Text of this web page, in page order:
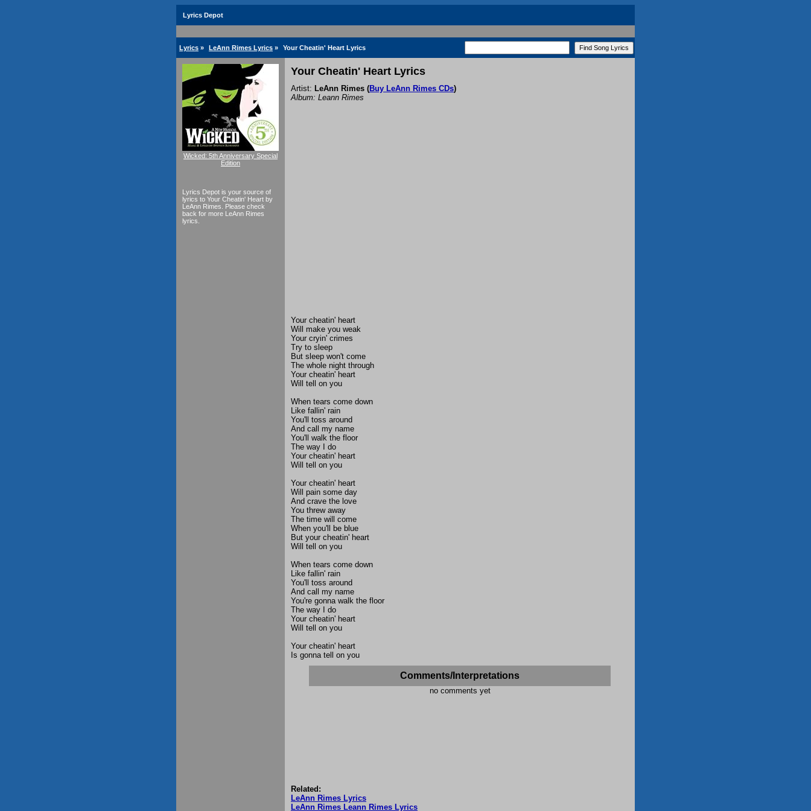
Lyrics Depot
Lyrics » LeAnn Rimes Lyrics » Your Cheatin' Heart Lyrics
Wicked: 5th Anniversary Special
Edition
Lyrics Depot is your source of
lyrics to Your Cheatin' Heart by
LeAnn Rimes. Please check
back for more LeAnn Rimes
lyrics.
Your Cheatin' Heart Lyrics
Artist: LeAnn Rimes (Buy LeAnn Rimes CDs)
Album: Leann Rimes
Your cheatin' heart
Will make you weak
Your cryin' crimes
Try to sleep
But sleep won't come
The whole night through
Your cheatin' heart
Will tell on you
When tears come down
Like fallin' rain
You'll toss around
And call my name
You'll walk the floor
The way I do
Your cheatin' heart
Will tell on you
Your cheatin' heart
Will pain some day
And crave the love
You threw away
The time will come
When you'll be blue
But your cheatin' heart
Will tell on you
When tears come down
Like fallin' rain
You'll toss around
And call my name
You're gonna walk the floor
The way I do
Your cheatin' heart
Will tell on you
Your cheatin' heart
Is gonna tell on you
Comments/Interpretations
no comments yet
Related:
LeAnn Rimes Lyrics
LeAnn Rimes Leann Rimes Lyrics